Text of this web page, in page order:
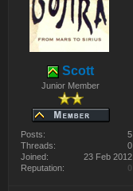
Scott
Junior Member
Posts:
5
Threads:
0
Joined:
23 Feb 2012
Reputation:
0